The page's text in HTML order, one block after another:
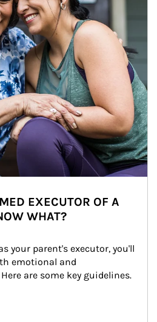
EXECUTOR OF A
WHAT?
your parent's executor, you'll
emotional and
are some key guidelines.